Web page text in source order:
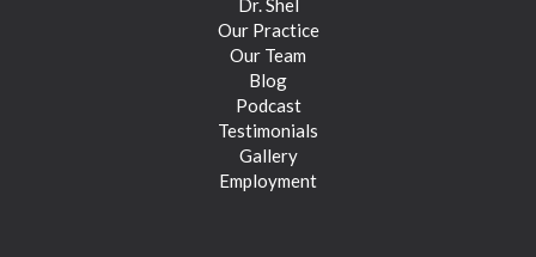
Dr. Shel
Our Practice
Our Team
Blog
Podcast
Testimonials
Gallery
Employment